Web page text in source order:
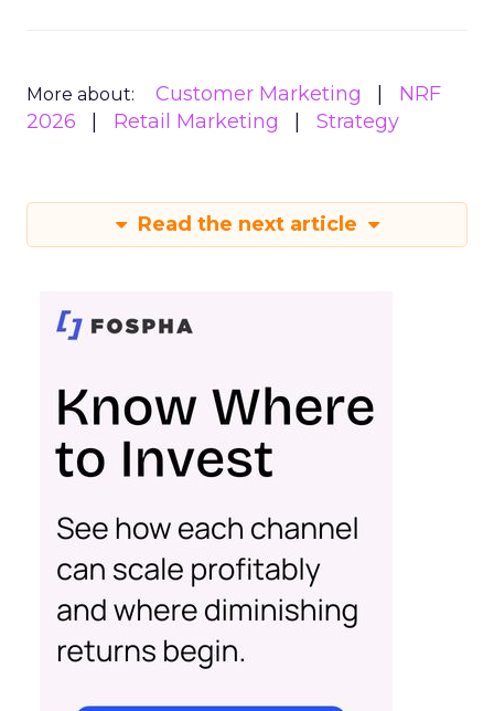
More about: Customer Marketing
NRF
2026
Retail Marketing Strategy
Read the next article